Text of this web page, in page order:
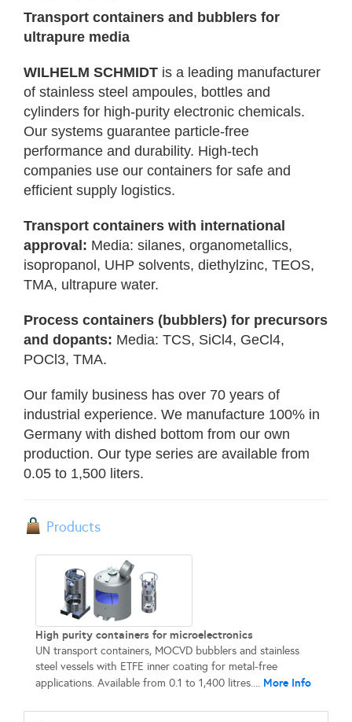
Transport containers and bubblers for
ultrapure media
WILHELM SCHMIDT is a leading manufacturer
of stainless steel ampoules, bottles and
cylinders for high-purity electronic chemicals.
Our systems guarantee particle-free
performance and durability. High-tech
companies use our containers for safe and
efficient supply logistics.
Transport containers with international
approval: Media: silanes, organometallics,
isopropanol, UHP solvents, diethylzinc, TEOS,
TMA, ultrapure water.
Process containers (bubblers) for precursors
and dopants: Media: TCS, SiCl4, GeCl4,
POCl3, TMA.
Our family business has over 70 years of
industrial experience. We manufacture 100% in
Germany with dished bottom from our own
production. Our type series are available from
0.05 to 1,500 liters.
Products
High purity containers for microelectronics
UN transport containers, MOCVD bubblers and stainless
steel vessels with ETFE inner coating for metal-free
applications. Available from 0.1 to 1,400 litres.... More Info